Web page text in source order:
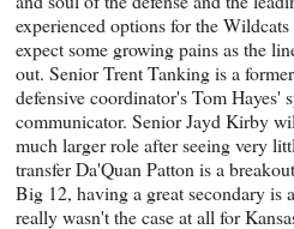
experienced options for the
expect some growing pains as the
out. Senior Trent Tanking is a
defensive coordinator's Tom Hayes'
communicator. Senior Jayd Kirby
much larger role after seeing very
transfer Da'Quan Patton is a
Big 12, having a great secondary is
really wasn't the case at all for